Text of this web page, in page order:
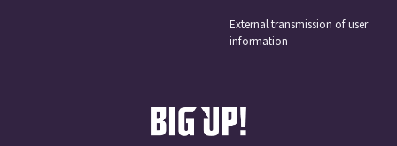
External transmission of user
information